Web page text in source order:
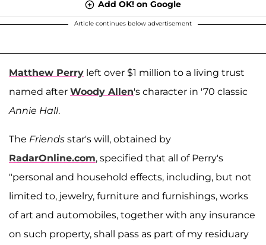
Add OK! on Google
Article continues below advertisement
Matthew Perry left over $1 million to a living trust
named after Woody Allen's character in '70 classic
Annie Hall.
The Friends star's will, obtained by
RadarOnline.com, specified that all of Perry's
"personal and household effects, including, but not
limited to, jewelry, furniture and furnishings, works
of art and automobiles, together with any insurance
on such property, shall pass as part of my residuary